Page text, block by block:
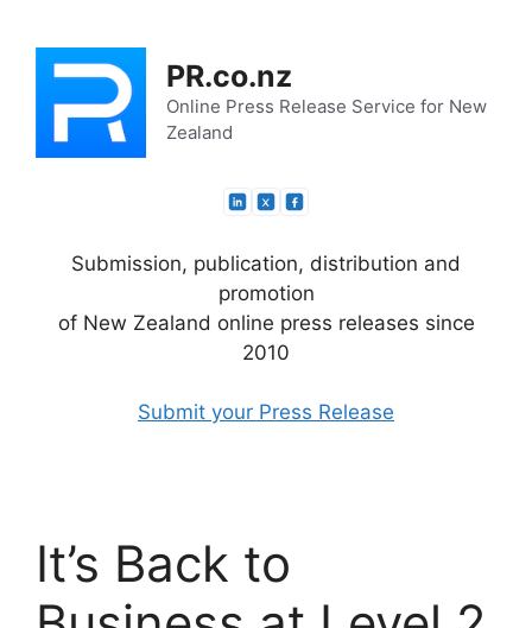
content
PR.co.nz
Online Press Release Service for New
Zealand
Submission, publication, distribution and
promotion
of New Zealand online press releases since
2010
Submit your Press Release
It’s Back to